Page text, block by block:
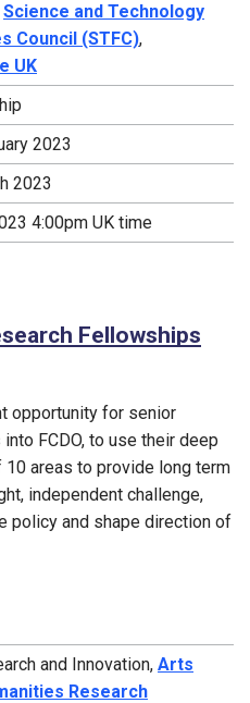
Science and Technology
Council (STFC),
UK
2023
2023
4:00pm UK time
Fellowships
opportunity for senior
FCDO, to use their deep
areas to provide long term
independent challenge,
policy and shape direction of
and Innovation, Arts
Research